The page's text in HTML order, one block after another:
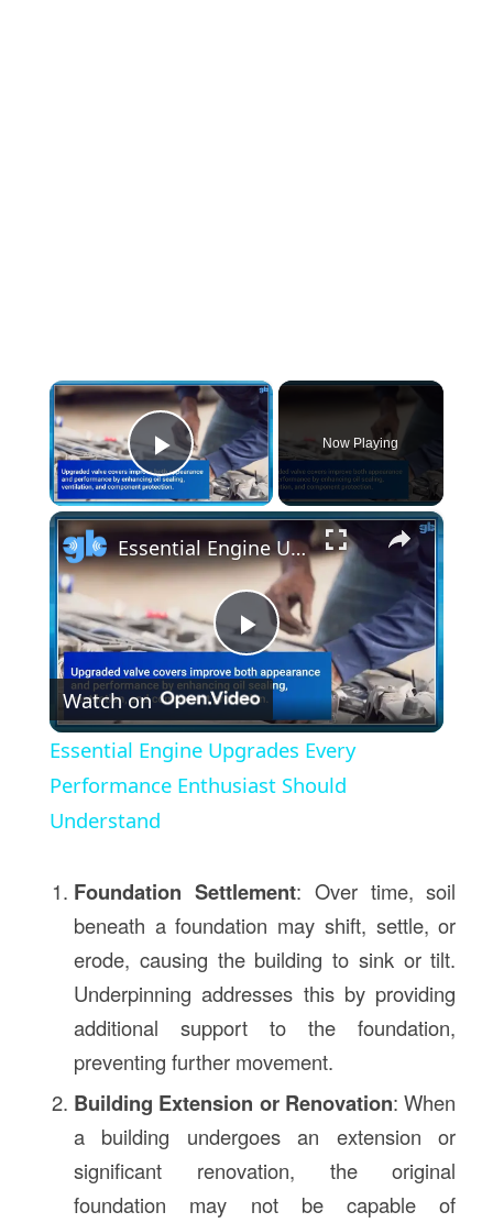
×
Play Video
Now Playing
×
Play
Video
Essential Engine Upgrades Every Performance Enthusiast Should Understand
Watch on
Essential Engine Upgrades Every
Performance Enthusiast Should
Understand
Foundation Settlement: Over time, soil
beneath a foundation may shift, settle, or
erode, causing the building to sink or tilt.
Underpinning addresses this by providing
additional support to the foundation,
preventing further movement.
Building Extension or Renovation: When
a building undergoes an extension or
significant renovation, the original
foundation may not be capable of